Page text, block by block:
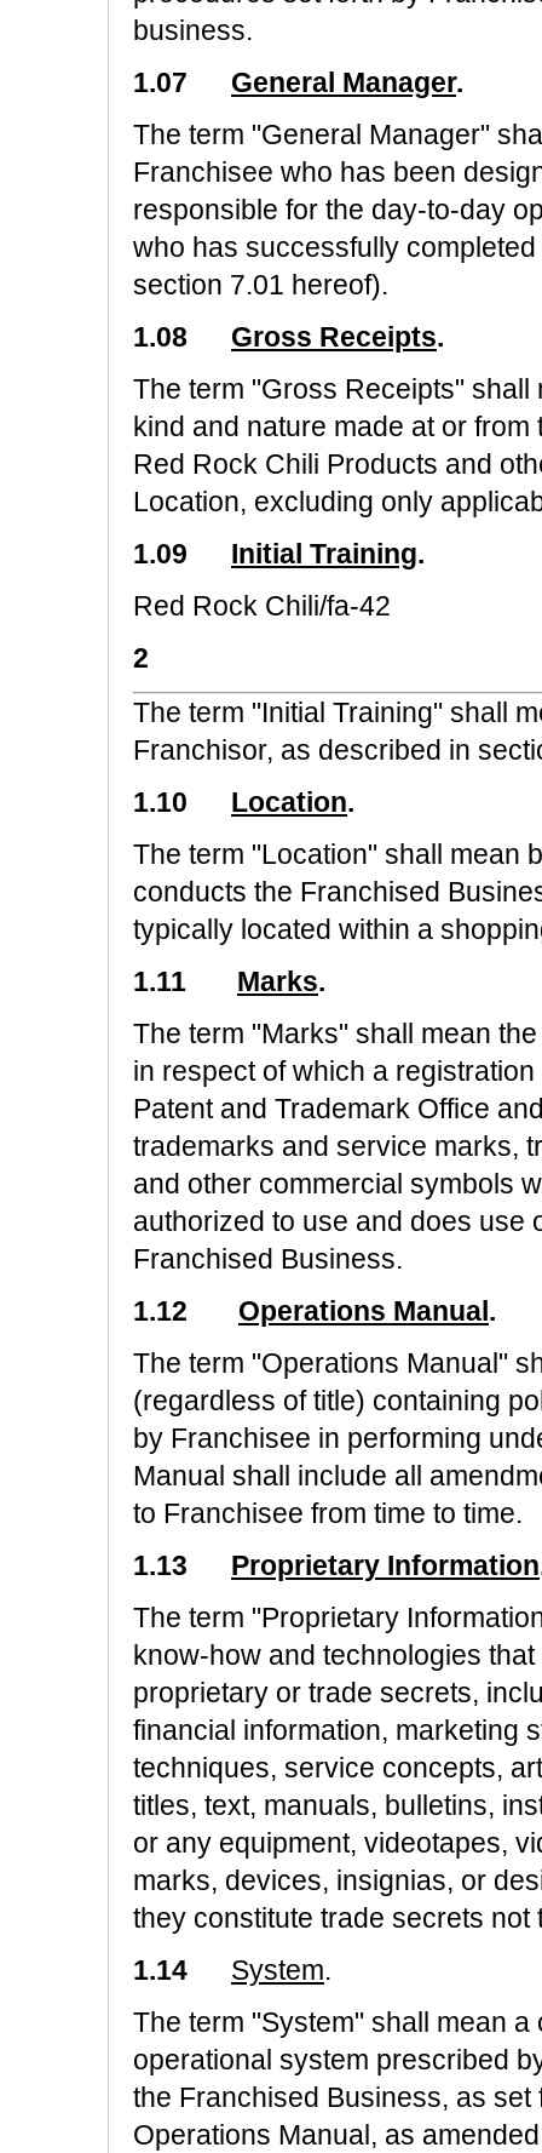
business.
1.07 General Manager.
The term "General Manager"
Franchisee who has been
responsible for the day-to-day
who has successfully
section 7.01 hereof).
1.08 Gross Receipts.
The term "Gross Receipts"
kind and nature made at or
Red Rock Chili Products and
Location, excluding only
1.09 Initial Training.
Red Rock Chili/fa-42
2
The term "Initial Training" shall
Franchisor, as described in
1.10 Location.
The term "Location" shall mean
conducts the Franchised
typically located within a
1.11 Marks.
The term "Marks" shall mean
in respect of which a
Patent and Trademark Office
trademarks and service marks,
and other commercial symbols
authorized to use and does use
Franchised Business.
1.12 Operations Manual.
The term "Operations Manual"
(regardless of title) containing
by Franchisee in performing
Manual shall include all
to Franchisee from time to time.
1.13 Proprietary Information
The term "Proprietary
know-how and technologies
proprietary or trade secrets,
financial information, marketing
techniques, service concepts,
titles, text, manuals, bulletins,
or any equipment, videotapes,
marks, devices, insignias, or
they constitute trade secrets
1.14 System.
The term "System" shall mean
operational system prescribed
the Franchised Business, as
Operations Manual, as